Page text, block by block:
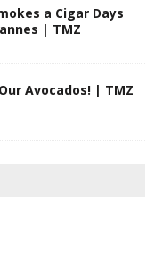
a Cigar Days
| TMZ
Avocados! | TMZ